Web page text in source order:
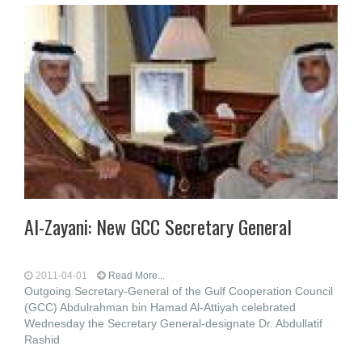
Al-Zayani: New GCC Secretary General
2011-04-01 Read More...
Outgoing Secretary-General of the Gulf Cooperation Council
(GCC) Abdulrahman bin Hamad Al-Attiyah celebrated
Wednesday the Secretary General-designate Dr. Abdullatif
Rashid